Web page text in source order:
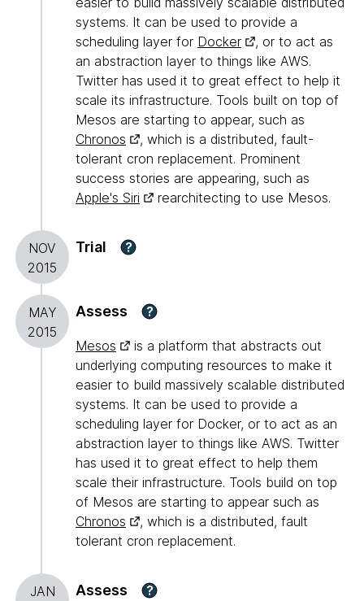
systems. It can be used to provide a
scheduling layer for Docker
, or to act as
an abstraction layer to things like AWS.
Twitter has used it to great effect to help it
scale its infrastructure. Tools built on top of
Mesos are starting to appear, such as
Chronos
, which is a distributed, fault-
tolerant cron replacement. Prominent
success stories are appearing, such as
Apple's Siri
rearchitecting to use Mesos.
NOV
2015
Trial ?
MAY
2015
Assess ?
Mesos
is a platform that abstracts out
underlying computing resources to make it
easier to build massively scalable distributed
systems. It can be used to provide a
scheduling layer for Docker, or to act as an
abstraction layer to things like AWS. Twitter
has used it to great effect to help them
scale their infrastructure. Tools build on top
of Mesos are starting to appear such as
Chronos
, which is a distributed, fault
tolerant cron replacement.
JAN
Assess ?